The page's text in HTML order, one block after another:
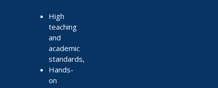
High
teaching
and
academic
standards,
Hands-
on